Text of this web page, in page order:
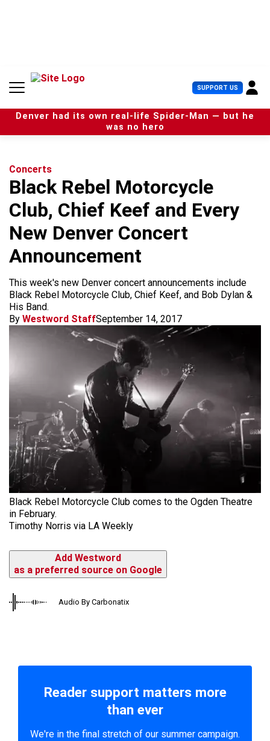
n
SUPPORT US U
s
e
r
Denver had its own real-life Spider-Man — but he
was no hero
Concerts
Black Rebel Motorcycle
Club, Chief Keef and Every
New Denver Concert
Announcement
This week's new Denver concert announcements include
Black Rebel Motorcycle Club, Chief Keef, and Bob Dylan &
His Band.
By Westword StaffSeptember 14, 2017
Black Rebel Motorcycle Club comes to the Ogden Theatre
in February.
Timothy Norris via LA Weekly
Add Westword
as a preferred source on Google
Audio By Carbonatix
Reader support matters more
than ever
We're in the final stretch of our summer campaign.